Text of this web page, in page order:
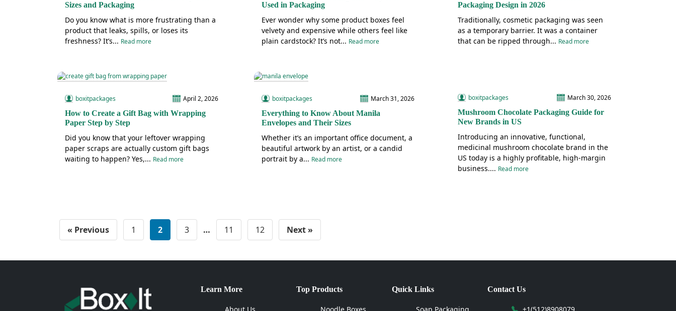
Sizes and Packaging
Do you know what is more frustrating than a
product that leaks, spills, or loses its
freshness? It’s... Read more
Used in Packaging
Ever wonder why some product boxes feel
velvety and expensive while others feel like
plain cardstock? It’s not... Read more
Packaging Design in 2026
Traditionally, cosmetic packaging was seen
as a temporary barrier. It was a container
that can be ripped through... Read more
boxitpackages
April 2, 2026
How to Create a Gift Bag with Wrapping
Paper Step by Step
Did you know that your leftover wrapping
paper scraps are actually custom gift bags
waiting to happen? Yes,... Read more
boxitpackages
March 31, 2026
Everything to Know About Manila
Envelopes and Their Sizes
Whether it’s an important office document, a
beautiful artwork by an artist, or a candid
portrait by a... Read more
boxitpackages
March 30, 2026
Mushroom Chocolate Packaging Guide for
New Brands in US
Introducing an innovative, functional,
medicinal mushroom chocolate brand in the
US today is a highly profitable, high-margin
business.... Read more
« Previous 1 2 3 … 11 12 Next »
Learn More Top Products Quick Links Contact Us